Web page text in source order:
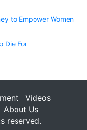
to Empower Women
Die For
Videos
About Us
reserved.